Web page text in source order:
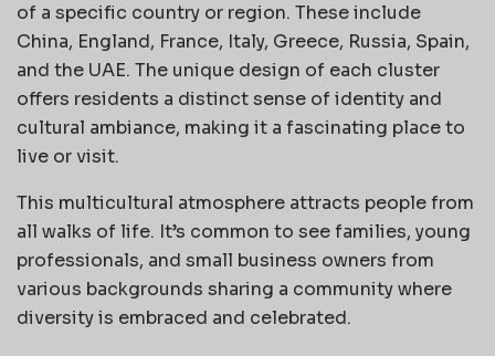
of a specific country or region. These include
China, England, France, Italy, Greece, Russia, Spain,
and the UAE. The unique design of each cluster
offers residents a distinct sense of identity and
cultural ambiance, making it a fascinating place to
live or visit.
This multicultural atmosphere attracts people from
all walks of life. It’s common to see families, young
professionals, and small business owners from
various backgrounds sharing a community where
diversity is embraced and celebrated.